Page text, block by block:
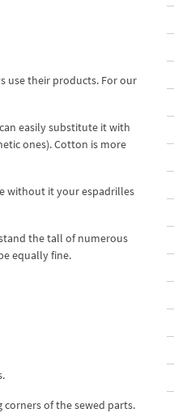
use their products. For our
easily substitute it with
ones). Cotton is more
without it your espadrilles
the tall of numerous
equally fine.
of the sewed parts.